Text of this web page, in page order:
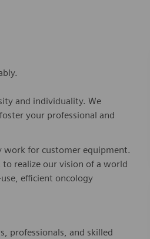
and individuality. We
your professional and
work for customer equipment.
realize our vision of a world
efficient oncology
professionals, and skilled